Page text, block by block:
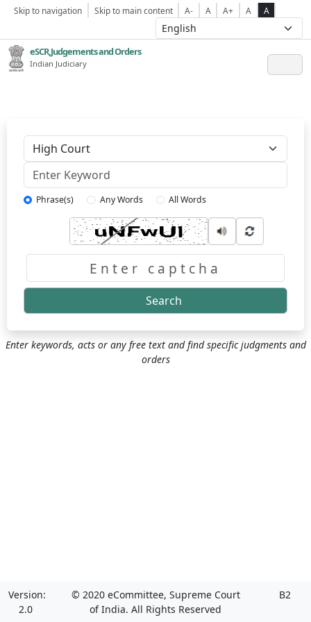
Skip to navigation Skip to main content A- A A+ A A
eSCR,Judgements and Orders
Indian Judiciary
Phrase(s) Any Words All Words
Search
Enter keywords, acts or any free text and find specific judgments and
orders
Version:
2.0
© 2020 eCommittee, Supreme Court
of India. All Rights Reserved
B2